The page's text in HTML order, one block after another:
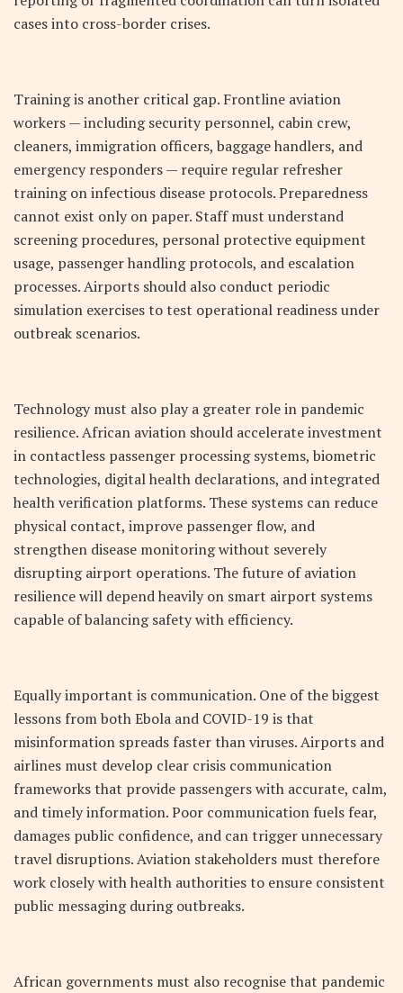
cases into cross-border crises.
Training is another critical gap. Frontline aviation
workers — including security personnel, cabin crew,
cleaners, immigration officers, baggage handlers, and
emergency responders — require regular refresher
training on infectious disease protocols. Preparedness
cannot exist only on paper. Staff must understand
screening procedures, personal protective equipment
usage, passenger handling protocols, and escalation
processes. Airports should also conduct periodic
simulation exercises to test operational readiness under
outbreak scenarios.
Technology must also play a greater role in pandemic
resilience. African aviation should accelerate investment
in contactless passenger processing systems, biometric
technologies, digital health declarations, and integrated
health verification platforms. These systems can reduce
physical contact, improve passenger flow, and
strengthen disease monitoring without severely
disrupting airport operations. The future of aviation
resilience will depend heavily on smart airport systems
capable of balancing safety with efficiency.
Equally important is communication. One of the biggest
lessons from both Ebola and COVID-19 is that
misinformation spreads faster than viruses. Airports and
airlines must develop clear crisis communication
frameworks that provide passengers with accurate, calm,
and timely information. Poor communication fuels fear,
damages public confidence, and can trigger unnecessary
travel disruptions. Aviation stakeholders must therefore
work closely with health authorities to ensure consistent
public messaging during outbreaks.
African governments must also recognise that pandemic